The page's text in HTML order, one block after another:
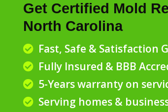
Get Certified Mold
North Carolina
Fast, Safe & Satisfaction
Fully Insured & BBB
5-Years warranty on
Serving homes &